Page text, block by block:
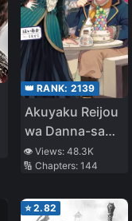
👑 RANK: 2139
Akuyaku Reijou
wa Danna-sama
wo Yasesasetai
👁️ Views: 48.3K
🔢 Chapters: 144
⭐2.82